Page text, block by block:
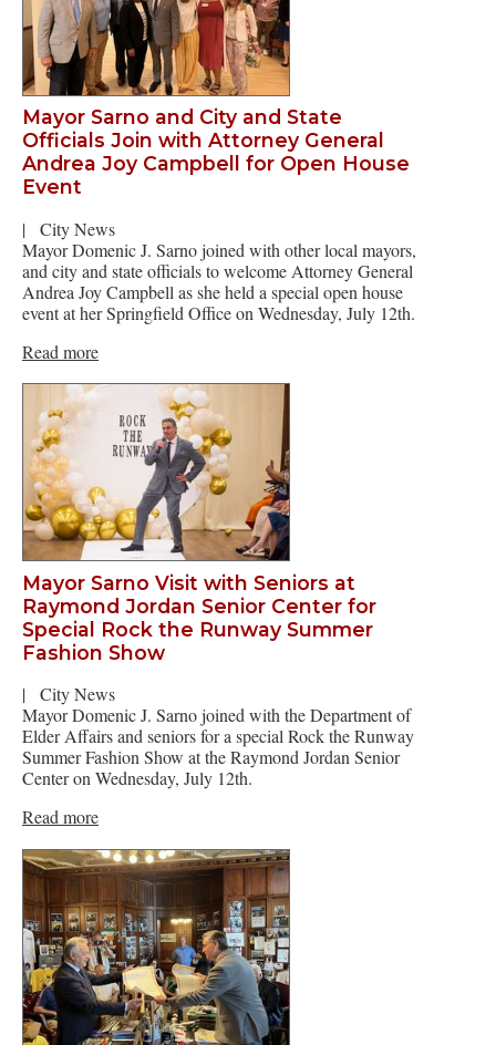
Mayor Sarno and City and State
Officials Join with Attorney General
Andrea Joy Campbell for Open House
Event
|
City News
Mayor Domenic J. Sarno joined with other local mayors,
and city and state officials to welcome Attorney General
Andrea Joy Campbell as she held a special open house
event at her Springfield Office on Wednesday, July 12th.
Read more
Mayor Sarno Visit with Seniors at
Raymond Jordan Senior Center for
Special Rock the Runway Summer
Fashion Show
|
City News
Mayor Domenic J. Sarno joined with the Department of
Elder Affairs and seniors for a special Rock the Runway
Summer Fashion Show at the Raymond Jordan Senior
Center on Wednesday, July 12th.
Read more